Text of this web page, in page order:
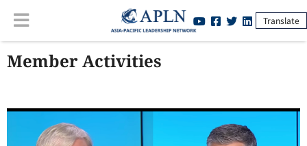
Translate
Member Activities